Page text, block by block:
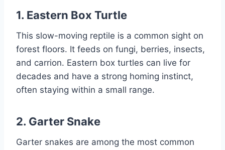
1. Eastern Box Turtle
This slow-moving reptile is a common sight on
forest floors. It feeds on fungi, berries, insects,
and carrion. Eastern box turtles can live for
decades and have a strong homing instinct,
often staying within a small range.
2. Garter Snake
Garter snakes are among the most common